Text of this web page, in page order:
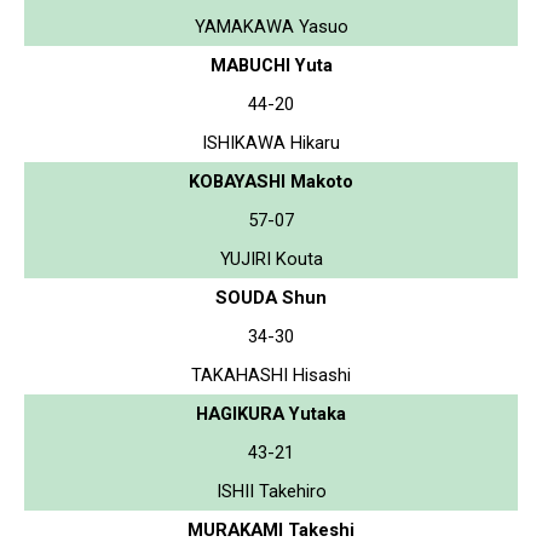
YAMAKAWA Yasuo
MABUCHI Yuta
44-20
ISHIKAWA Hikaru
KOBAYASHI Makoto
57-07
YUJIRI Kouta
SOUDA Shun
34-30
TAKAHASHI Hisashi
HAGIKURA Yutaka
43-21
ISHII Takehiro
MURAKAMI Takeshi